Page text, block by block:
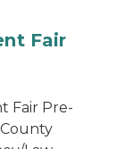
Fair
Fair Pre-